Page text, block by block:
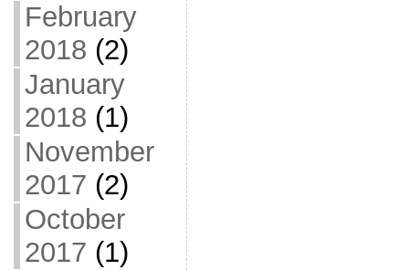
February
2018 (2)
January
2018 (1)
November
2017 (2)
October
2017 (1)